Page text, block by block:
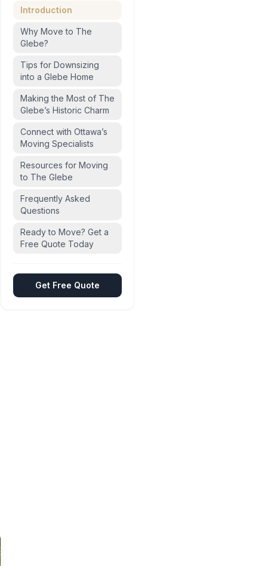
Introduction
Why Move to The
Glebe?
Tips for Downsizing
into a Glebe Home
Making the Most of The
Glebe’s Historic Charm
Connect with Ottawa’s
Moving Specialists
Resources for Moving
to The Glebe
Frequently Asked
Questions
Ready to Move? Get a
Free Quote Today
Get Free Quote